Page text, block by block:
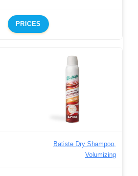
PRICES
Batiste Dry Shampoo,
Volumizing